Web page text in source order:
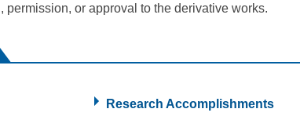
or approval to the derivative works.
Research Accomplishments